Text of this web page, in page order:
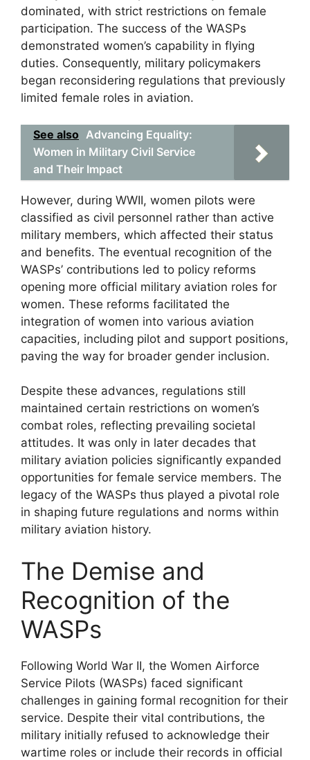
dominated, with strict restrictions on female
participation. The success of the WASPs
demonstrated women’s capability in flying
duties. Consequently, military policymakers
began reconsidering regulations that previously
limited female roles in aviation.
See also Advancing Equality:
Women in Military Civil Service
and Their Impact
However, during WWII, women pilots were
classified as civil personnel rather than active
military members, which affected their status
and benefits. The eventual recognition of the
WASPs’ contributions led to policy reforms
opening more official military aviation roles for
women. These reforms facilitated the
integration of women into various aviation
capacities, including pilot and support positions,
paving the way for broader gender inclusion.
Despite these advances, regulations still
maintained certain restrictions on women’s
combat roles, reflecting prevailing societal
attitudes. It was only in later decades that
military aviation policies significantly expanded
opportunities for female service members. The
legacy of the WASPs thus played a pivotal role
in shaping future regulations and norms within
military aviation history.
The Demise and
Recognition of the
WASPs
Following World War II, the Women Airforce
Service Pilots (WASPs) faced significant
challenges in gaining formal recognition for their
service. Despite their vital contributions, the
military initially refused to acknowledge their
wartime roles or include their records in official